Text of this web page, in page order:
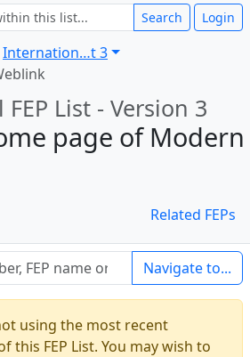
Internation … t 3
Search Login
List - Version 3
page of Modern
Related FEPs
Navigate to...
using the most recent
this FEP List. You may wish to